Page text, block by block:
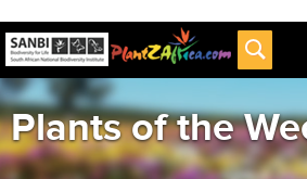
Plants of the